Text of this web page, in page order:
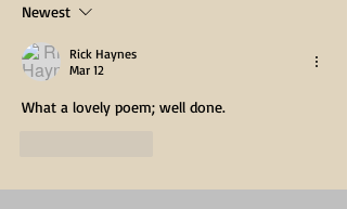
Newest
Rick Haynes
Mar 12
What a lovely poem; well done.